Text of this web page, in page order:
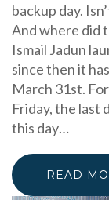
backup day.
And where did
Ismail Jadun
since then it
March 31st.
Friday, the last
this day…
READ